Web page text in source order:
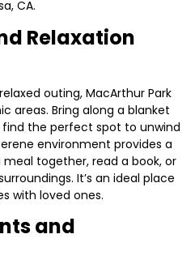
CA.
Relaxation
outing, MacArthur Park
areas. Bring along a blanket
find the perfect spot to unwind
environment provides a
together, read a book, or
It’s an ideal place
with loved ones.
and